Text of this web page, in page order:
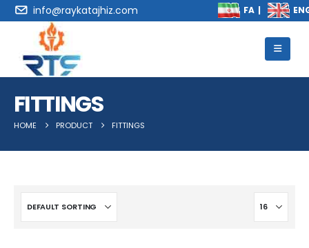
info@raykatajhiz.com
FITTINGS
HOME PRODUCT FITTINGS